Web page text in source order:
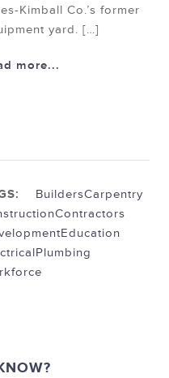
Kimball Co.’s former
yard. […]
more...
BuildersCarpentry
Contractors
Education
Plumbing